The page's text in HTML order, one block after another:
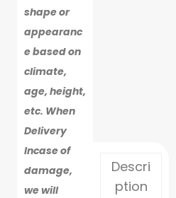
shape or
appearanc
e based on
climate,
age, height,
etc. When
Delivery
Incase of
damage,
we will
Descri
ption